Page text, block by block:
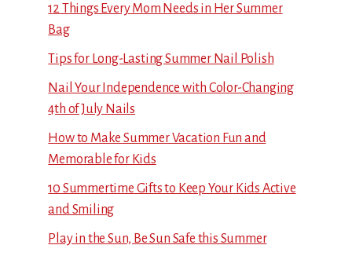
12 Things Every Mom Needs in Her Summer
Bag
Tips for Long-Lasting Summer Nail Polish
Nail Your Independence with Color-Changing
4th of July Nails
How to Make Summer Vacation Fun and
Memorable for Kids
10 Summertime Gifts to Keep Your Kids Active
and Smiling
Play in the Sun, Be Sun Safe this Summer